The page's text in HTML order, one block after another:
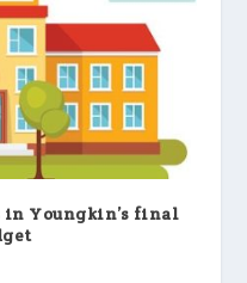
in Youngkin’s final